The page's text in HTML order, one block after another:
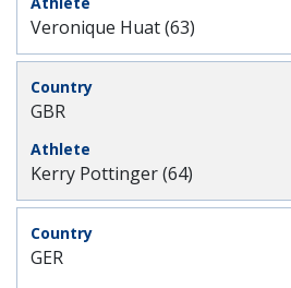
Veronique Huat (63)
GBR
Kerry Pottinger (64)
GER